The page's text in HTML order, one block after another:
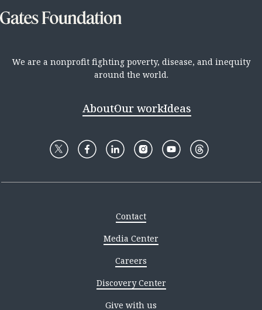
We are a nonprofit fighting poverty, disease, and inequity
around the world.
AboutOur workIdeas
Contact
Media Center
Careers
Discovery Center
Give with us